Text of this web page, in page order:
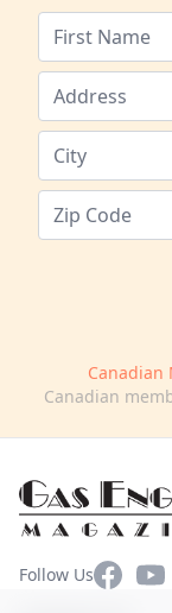
Canadian
Canadian
Follow UsFacebook